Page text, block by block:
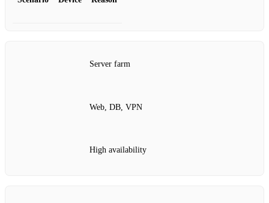
Server farm
Web, DB, VPN
High availability